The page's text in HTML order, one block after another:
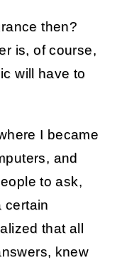
then?
is, of course,
will have to
I became
and
to ask,
certain
that all
knew